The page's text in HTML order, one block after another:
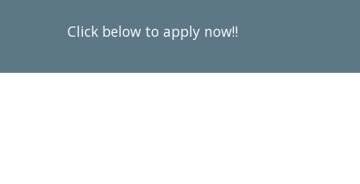
Click below to apply now!!